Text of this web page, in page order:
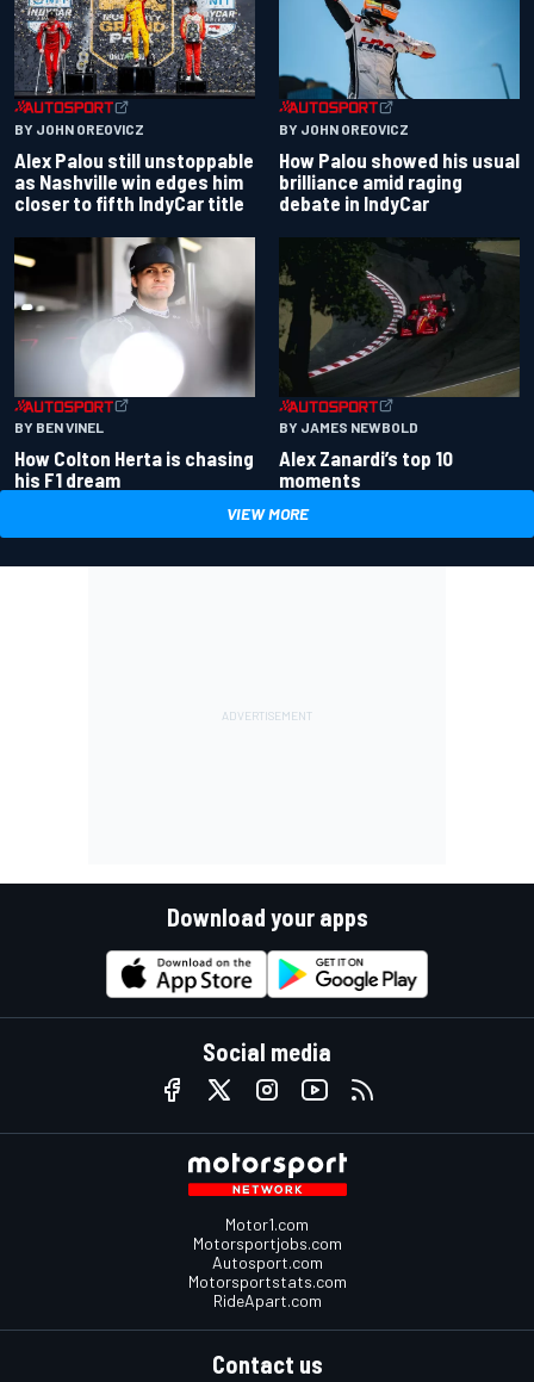
BY JOHN OREOVICZ
Alex Palou still unstoppable
as Nashville win edges him
closer to fifth IndyCar title
BY JOHN OREOVICZ
How Palou showed his usual
brilliance amid raging
debate in IndyCar
BY BEN VINEL
How Colton Herta is chasing
his F1 dream
BY JAMES NEWBOLD
Alex Zanardi’s top 10
moments
VIEW MORE
Download your apps
Social media
Motor1.com
Motorsportjobs.com
Autosport.com
Motorsportstats.com
RideApart.com
Contact us